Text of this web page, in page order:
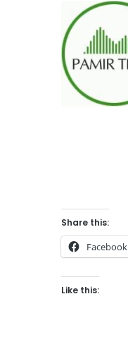
Share this:
Facebook
Like this: